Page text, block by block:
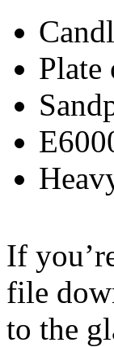
Plate
If
file
to the